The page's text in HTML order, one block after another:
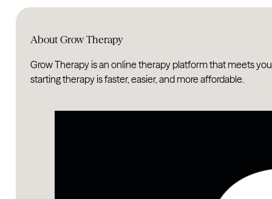
About Grow Therapy
Grow Therapy is an online therapy platform that meets
starting therapy is faster, easier, and more affordable.